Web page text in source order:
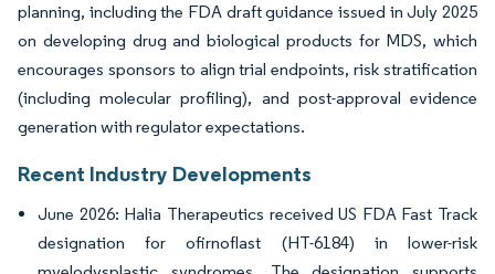
planning, including the FDA draft guidance issued in July 2025
on developing drug and biological products for MDS, which
encourages sponsors to align trial endpoints, risk stratification
(including molecular profiling), and post-approval evidence
generation with regulator expectations.
Recent Industry Developments
June 2026: Halia Therapeutics received US FDA Fast Track
designation for ofirnoflast (HT-6184) in lower-risk